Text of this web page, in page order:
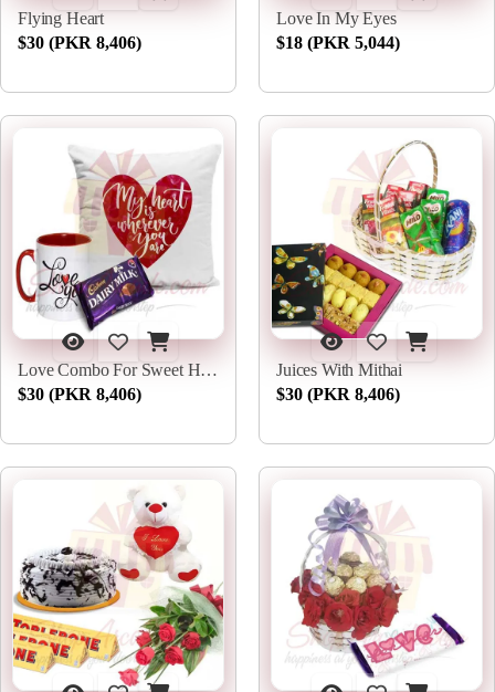
Flying Heart
$30 (PKR 8,406)
Love In My Eyes
$18 (PKR 5,044)
Love Combo For Sweet Heart
$30 (PKR 8,406)
Juices With Mithai
$30 (PKR 8,406)